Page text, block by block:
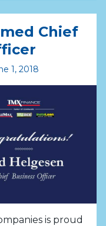
Chief
1,2018
is proud